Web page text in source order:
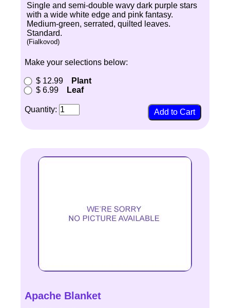
Single and semi-double wavy dark purple stars
with a wide white edge and pink fantasy.
Medium-green, serrated, quilted leaves.
Standard.
(Fialkovod)
Make your selections below:
$ 12.99
Plant
$ 6.99
Leaf
Quantity:
Apache Blanket